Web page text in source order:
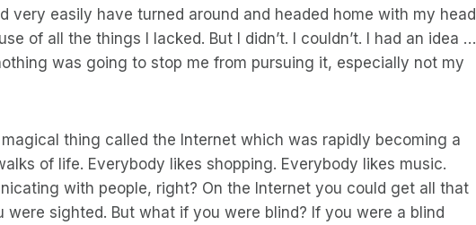
very easily have turned around and headed home with my head
of all the things I lacked. But I didn’t. I couldn’t. I had an idea …
was going to stop me from pursuing it, especially not my
thing called the Internet which was rapidly becoming a
of life. Everybody likes shopping. Everybody likes music.
with people, right? On the Internet you could get all that
were sighted. But what if you were blind? If you were a blind